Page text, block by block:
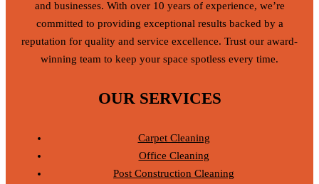
and businesses. With over 10 years of experience, we’re
committed to providing exceptional results backed by a
reputation for quality and service excellence. Trust our award-
winning team to keep your space spotless every time.
OUR SERVICES
Carpet Cleaning
Office Cleaning
Post Construction Cleaning